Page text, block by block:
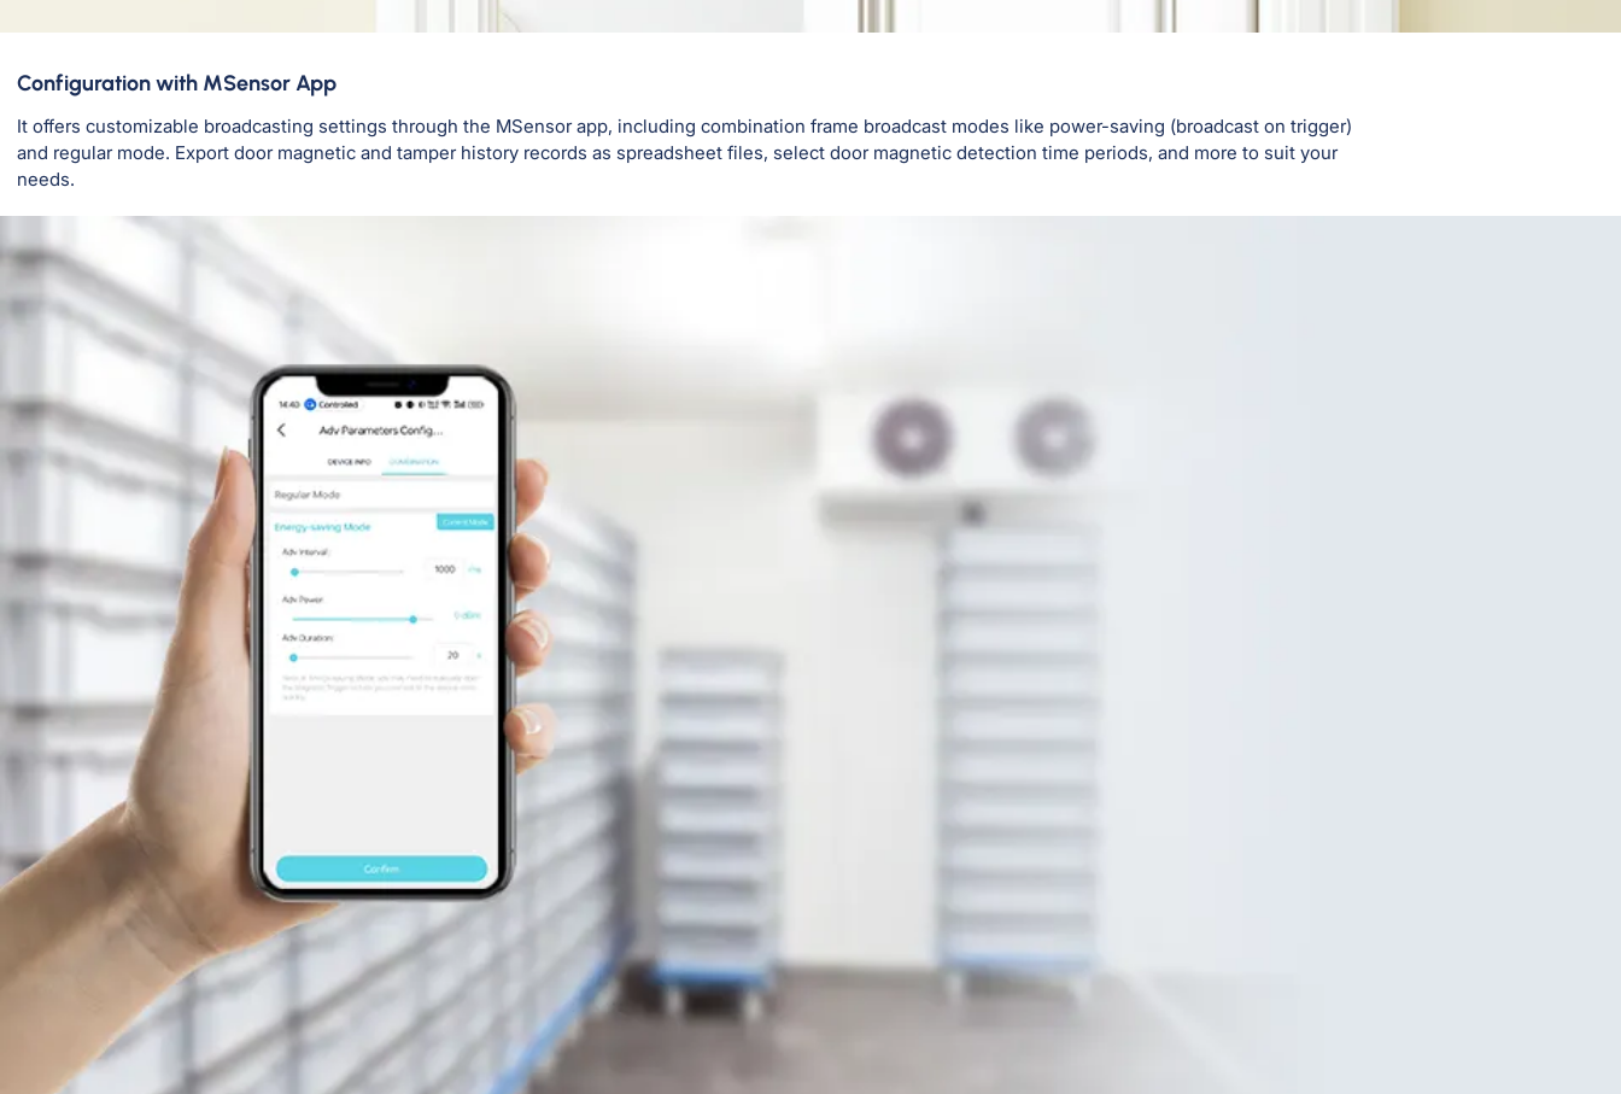
Configuration with MSensor App
It offers customizable broadcasting settings through the MSensor app, including combination frame broadcast modes like power-saving (broadcast on trigger)
and regular mode. Export door magnetic and tamper history records as spreadsheet files, select door magnetic detection time periods, and more to suit your
needs.